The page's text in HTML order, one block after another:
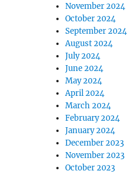
November 2024
October 2024
September 2024
August 2024
July 2024
June 2024
May 2024
April 2024
March 2024
February 2024
January 2024
December 2023
November 2023
October 2023